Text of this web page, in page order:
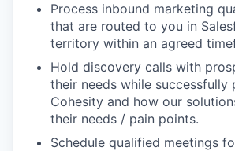
Process inbound marketing
that are routed to you in
territory within an agreed
Hold discovery calls with
their needs while successfully
Cohesity and how our
their needs / pain points.
Schedule qualified meetings